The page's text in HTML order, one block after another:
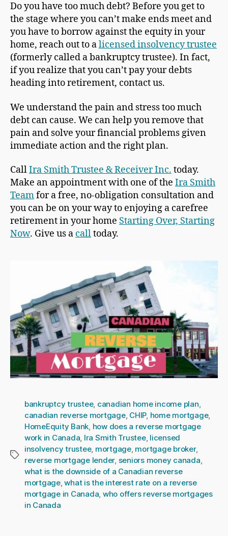
Do you have too much debt? Before you get to
the stage where you can’t make ends meet and
you have to borrow against the equity in your
home, reach out to alicensed insolvency trustee
(formerly called a bankruptcy trustee). In fact,
if you realize that you can’t pay your debts
heading into retirement, contact us.
We understand the pain and stress too much
debt can cause. We can help you remove that
pain and solve your financial problems given
immediate action and the right plan.
CallIra Smith Trustee & Receiver Inc. today.
Make an appointment with one of the Ira Smith
Teamfor a free, no-obligation consultation and
you can be on your way to enjoying a carefree
retirement in your home Starting Over, Starting
Now. Give us a calltoday.
Tags
bankruptcy trustee, canadian home income plan
canadian reverse mortgage, CHIP, home mortgage,
HomeEquity Bank how does a reverse mortgage
work in Canada Ira Smith Trustee, licensed
insolvency trustee, mortgage, mortgage broker,
reverse mortgage lender, seniors money canada
what is the downside of a Canadian reverse
mortgage,what is the interest rate on a reverse
mortgage in Canada who offers reverse mortgages
in Canada